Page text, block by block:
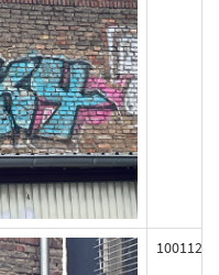
100112